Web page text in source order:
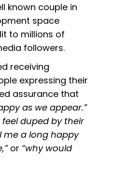
known couple in
space
to millions of
followers.
receiving
expressing their
assurance that
as we appear.”
feel duped by their
me a long happy
or “why would